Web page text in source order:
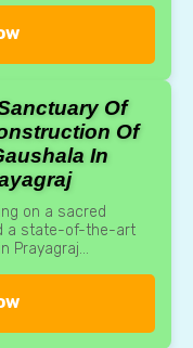
Of
Of
In
on a sacred
a state-of-the-art
Prayagraj...